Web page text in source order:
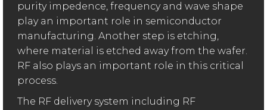
purity impedence, frequency and wave shape
play an important role in semiconductor
manufacturing. Another step is etching,
where material is etched away from the wafer.
RF also plays an important role in this critical
process.
The RF delivery system including RF